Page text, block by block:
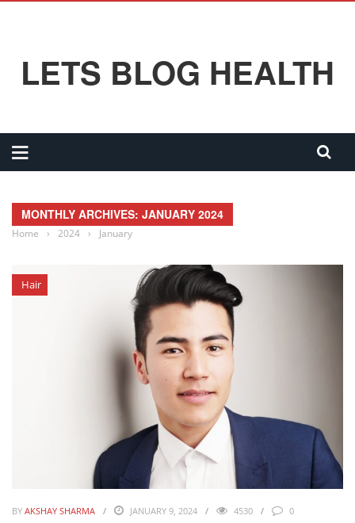
LETS BLOG HEALTH
MONTHLY ARCHIVES: JANUARY 2024
Home › 2024 › January
Hair
BY AKSHAY SHARMA JANUARY 9, 2024 4530 0